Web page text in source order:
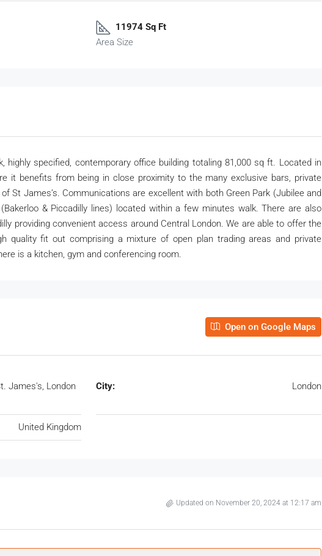
11974 Sq Ft
Area Size
highly specified, contemporary office building totaling 81,000 sq ft. Located in
it benefits from being in close proximity to the many exclusive bars, private
St James’s. Communications are excellent with both Green Park (Jubilee and
& Piccadilly lines) located within a few minutes walk. There are also
providing convenient access around Central London. We are able to offer the
quality fit out comprising a mixture of open plan trading areas and private
is a kitchen, gym and conferencing room.
Open on Google Maps
James's, London
City: London
United Kingdom
Updated on November 20, 2024 at 12:17 am